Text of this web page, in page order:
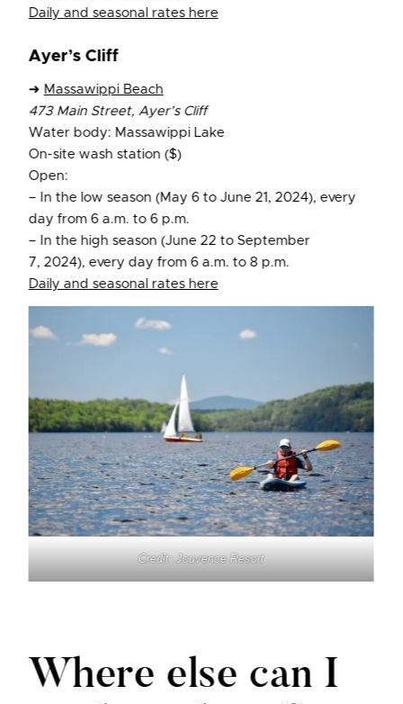
Daily and seasonal rates here
Ayer’s Cliff
➜ Massawippi Beach
473 Main Street, Ayer’s Cliff
Water body: Massawippi Lake
On-site wash station ($)
Open:
– In the low season (May 6 to June 21, 2024), every
day from 6 a.m. to 6 p.m.
– In the high season (June 22 to September
7, 2024), every day from 6 a.m. to 8 p.m.
Daily and seasonal rates here
Credit: Jouvence Resort
Where else can I